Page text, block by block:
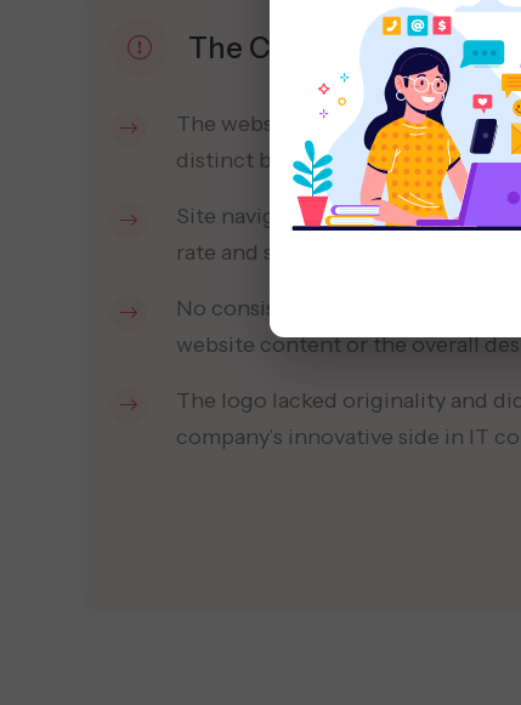
The Challenge
The website design was outdated
distinct brand identity to visitors.
Site navigation was confusing,
rate and short session times.
No consistent brand voice was
website content or the overall
The logo lacked originality and
company’s innovative side in IT